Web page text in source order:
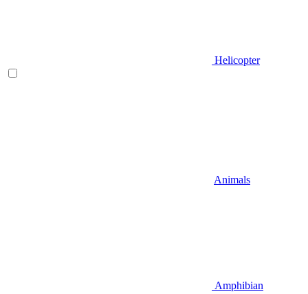
Helicopter
Animals
Amphibian